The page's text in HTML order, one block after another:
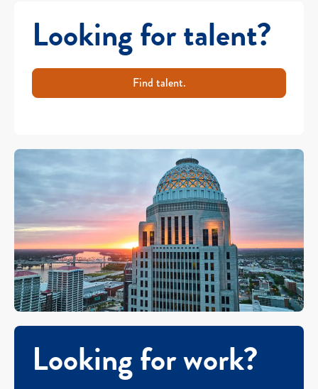
Looking for talent?
Find talent.
Looking for work?